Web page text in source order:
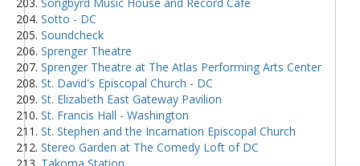
Sotto - DC
Soundcheck
Sprenger Theatre
Sprenger Theatre at The Atlas Performing Arts Center
St. David's Episcopal Church - DC
St. Elizabeth East Gateway Pavilion
St. Francis Hall - Washington
St. Stephen and the Incarnation Episcopal Church
Stereo Garden at The Comedy Loft of DC
Takoma Station